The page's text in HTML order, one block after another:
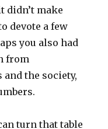
didn’t make
devote a few
you also had
from
the society,
turn that table